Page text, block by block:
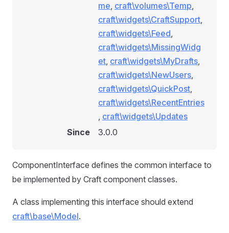
me, craft\volumes\Temp,
craft\widgets\CraftSupport,
craft\widgets\Feed,
craft\widgets\MissingWidg
et, craft\widgets\MyDrafts,
craft\widgets\NewUsers,
craft\widgets\QuickPost,
craft\widgets\RecentEntries
, craft\widgets\Updates
Since
3.0.0
ComponentInterface defines the common interface to
be implemented by Craft component classes.
A class implementing this interface should extend
craft\base\Model.